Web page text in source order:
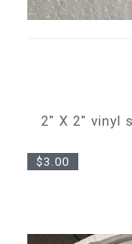
2" X 2" vinyl
$3.00